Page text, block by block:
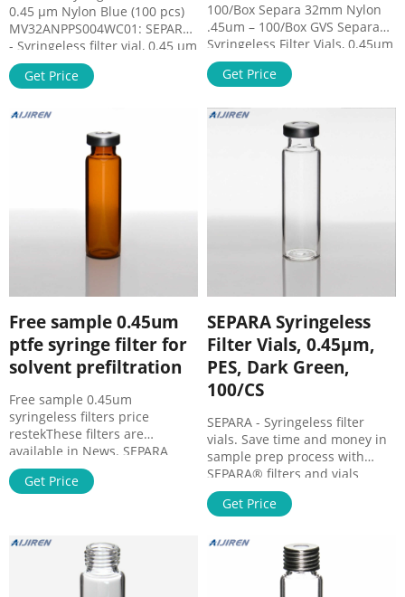
0.45 µm Nylon Blue (100 pcs)
MV32ANPPS004WC01: SEPARA
- Syringeless filter vial, 0.45 µm
PES Dark Green (100 pcs)
MV32ANPPT004CC01: SEPARA -
PTFE Red (100 pcs)
MV32ANPPV004IC01: SEPARA -
Syringeless filter vial, 0.45 µm
PVDF Orange (100 pcs)
Get Price
100/Box Separa 32mm Nylon
.45um – 100/Box GVS Separa
Syringeless Filter Vials, 0.45um
Nylon, Blue, 100/Box Separa®
is a one-step sample
a quick, effective, and simple
to use process integrating a
self-sampling system,
Get Price
Free sample 0.45um
ptfe syringe filter for
solvent prefiltration
Free sample 0.45um
syringeless filters price
restekThese filters are
available in News. SEPARA
Syringeless Filter Vials, 0.20µm,
PTFE, Pink, 100/CS Save time
Get Price
SEPARA Syringeless
Filter Vials, 0.45µm,
PES, Dark Green,
100/CS
SEPARA - Syringeless filter
vials. Save time and money in
sample prep process with
SEPARA® filters and vials
disposable device. The single
step filtering process is
to press , fast and simple to
use. Features & Benefits. Rapid
sample preparation.
Get Price